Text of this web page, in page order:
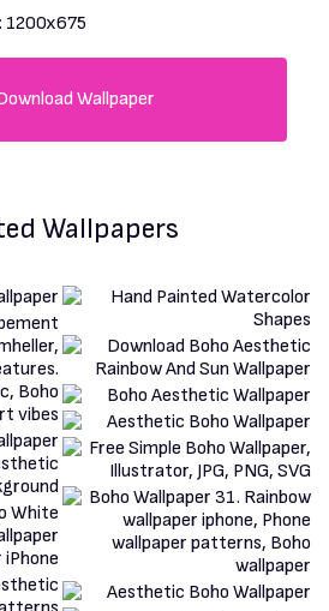
1200x675
Wallpaper
Wallpapers